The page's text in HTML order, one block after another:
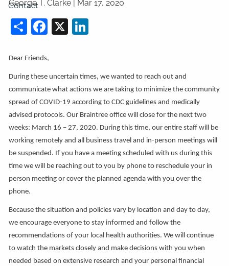
Contact
George T. Clarke | Mar 17, 2020
ShareFacebook
X
Dear Friends,
During these uncertain times, we wanted to reach out and
communicate what actions we are taking to minimize the community
spread of COVID-19 according to CDC guidelines and medically
advised protocols. Our Braintree office will close for the next two
weeks: March 16 – 27, 2020. During this time, our entire staff will be
working remotely and all business travel and in-person meetings will
be suspended. If you have a meeting scheduled with us during this
time we will be reaching out to you by phone to reschedule your in
person meeting or cover the planned agenda with you over the
phone.
Because the situation and policies vary by location and day to day,
we encourage everyone to stay informed and follow the
recommendations of your local health authorities. We will continue
to watch the markets closely and make decisions with you when
needed based on extensive research and your personal financial